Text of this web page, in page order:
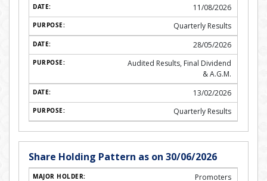
11/08/2026
Quarterly Results
28/05/2026
Audited Results, Final Dividend
& A.G.M.
13/02/2026
Quarterly Results
Share Holding Pattern as on 30/06/2026
Promoters